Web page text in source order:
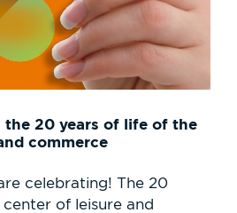
the 20 years of life of the
commerce
celebrating! The 20
of leisure and